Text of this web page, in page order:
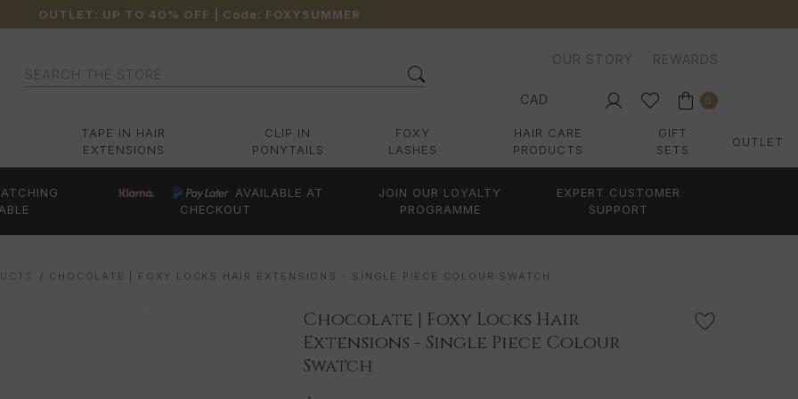
OUTLET: UP TO 40% OFF | Code: FOXYSUMMER
Search
OUR STORY REWARDS
CAD 0
TAPE IN HAIR
EXTENSIONS
CLIP IN
PONYTAILS
FOXY
LASHES
HAIR CARE
PRODUCTS
GIFT
SETS
OUTLET
AVAILABLE AT
CHECKOUT
JOIN OUR LOYALTY
PROGRAMME
EXPERT CUSTOMER
SUPPORT
CHOCOLATE | FOXY LOCKS HAIR EXTENSIONS - SINGLE PIECE COLOUR SWATCH
Chocolate | Foxy Locks Hair
Extensions - Single Piece Colour
Swatch